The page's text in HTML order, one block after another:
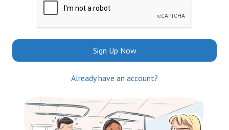
Sign Up Now
Already have an account?